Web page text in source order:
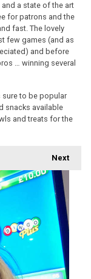
a state of the art
for patrons and the
fast. The lovely
few games (and as
and before
… winning several
sure to be popular
snacks available
and treats for the
Next